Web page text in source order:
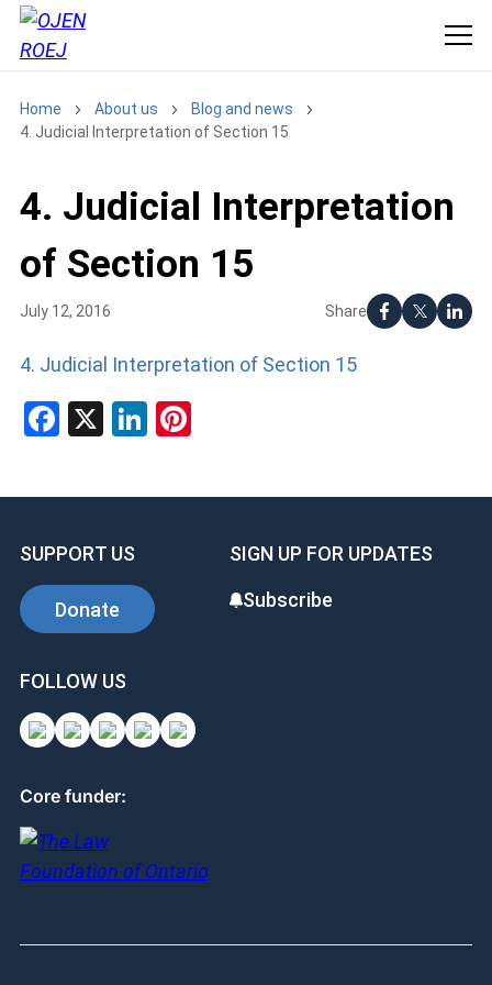
Home About us
Blog and news
4. Judicial Interpretation of Section 15
4. Judicial Interpretation
of Section 15
Share
July 12, 2016
4. Judicial Interpretation of Section 15
Facebook
X LinkedIn
Pinterest
SUPPORT US
Donate
SIGN UP FOR UPDATES
Subscribe
FOLLOW US
Core funder: